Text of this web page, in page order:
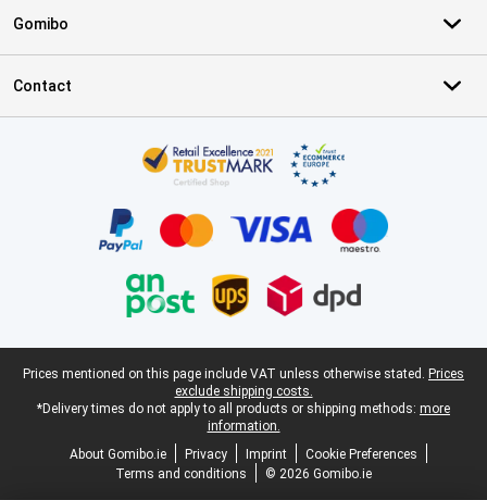
Gomibo
Contact
Legal footer
Prices mentioned on this page include VAT unless otherwise stated. Prices
exclude shipping costs.
*Delivery times do not apply to all products or shipping methods: more
information.
About Gomibo.ie
Privacy Imprint
Cookie Preferences
Terms and conditions
© 2026 Gomibo.ie